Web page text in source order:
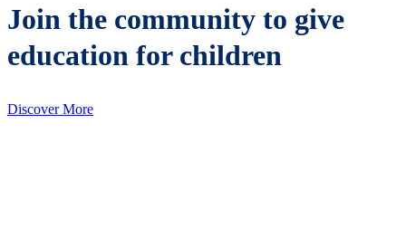
Join the community to give
education for children
Discover More